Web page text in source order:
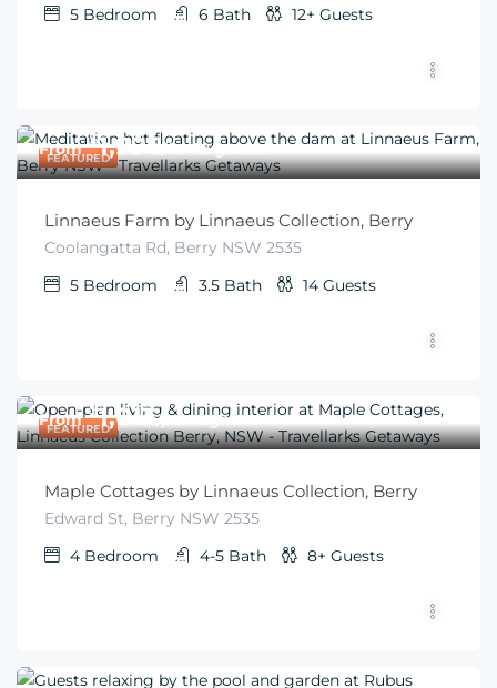
5 Bedroom 6 Bath 12+ Guests
FEATURED
From $1,996/for 10 guests
Linnaeus Farm by Linnaeus Collection, Berry
Coolangatta Rd, Berry NSW 2535
5 Bedroom 3.5 Bath 14 Guests
FEATURED
From $1,013/per night
Maple Cottages by Linnaeus Collection, Berry
Edward St, Berry NSW 2535
4 Bedroom 4-5 Bath 8+ Guests